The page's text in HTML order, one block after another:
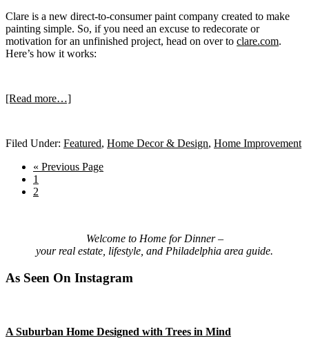
Clare is a new direct-to-consumer paint company created to make
painting simple. So, if you need an excuse to redecorate or
motivation for an unfinished project, head on over to clare.com.
Here’s how it works:
[Read more…]about
Filed Under: Featured, Home Decor & Design, Home Improvement
« Go
Previous Page
Go
to
1
Go
2
Primary
Sidebar
Welcome to Home for Dinner –
your real estate, lifestyle, and Philadelphia area guide.
As Seen On Instagram
A Suburban Home Designed with Trees in Mind